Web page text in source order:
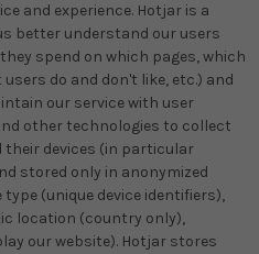
and experience. Hotjar is a
better understand our users
spend on which pages, which
do and don't like, etc.) and
our service with user
other technologies to collect
their devices (in particular
stored only in anonymized
type (unique device identifiers),
location (country only),
our website). Hotjar stores